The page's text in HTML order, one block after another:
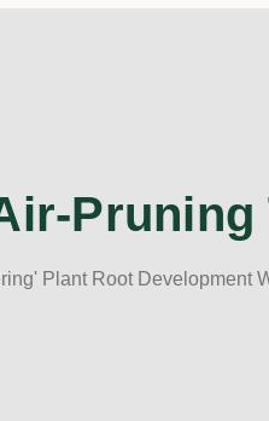
Pruning
Plant Root Development